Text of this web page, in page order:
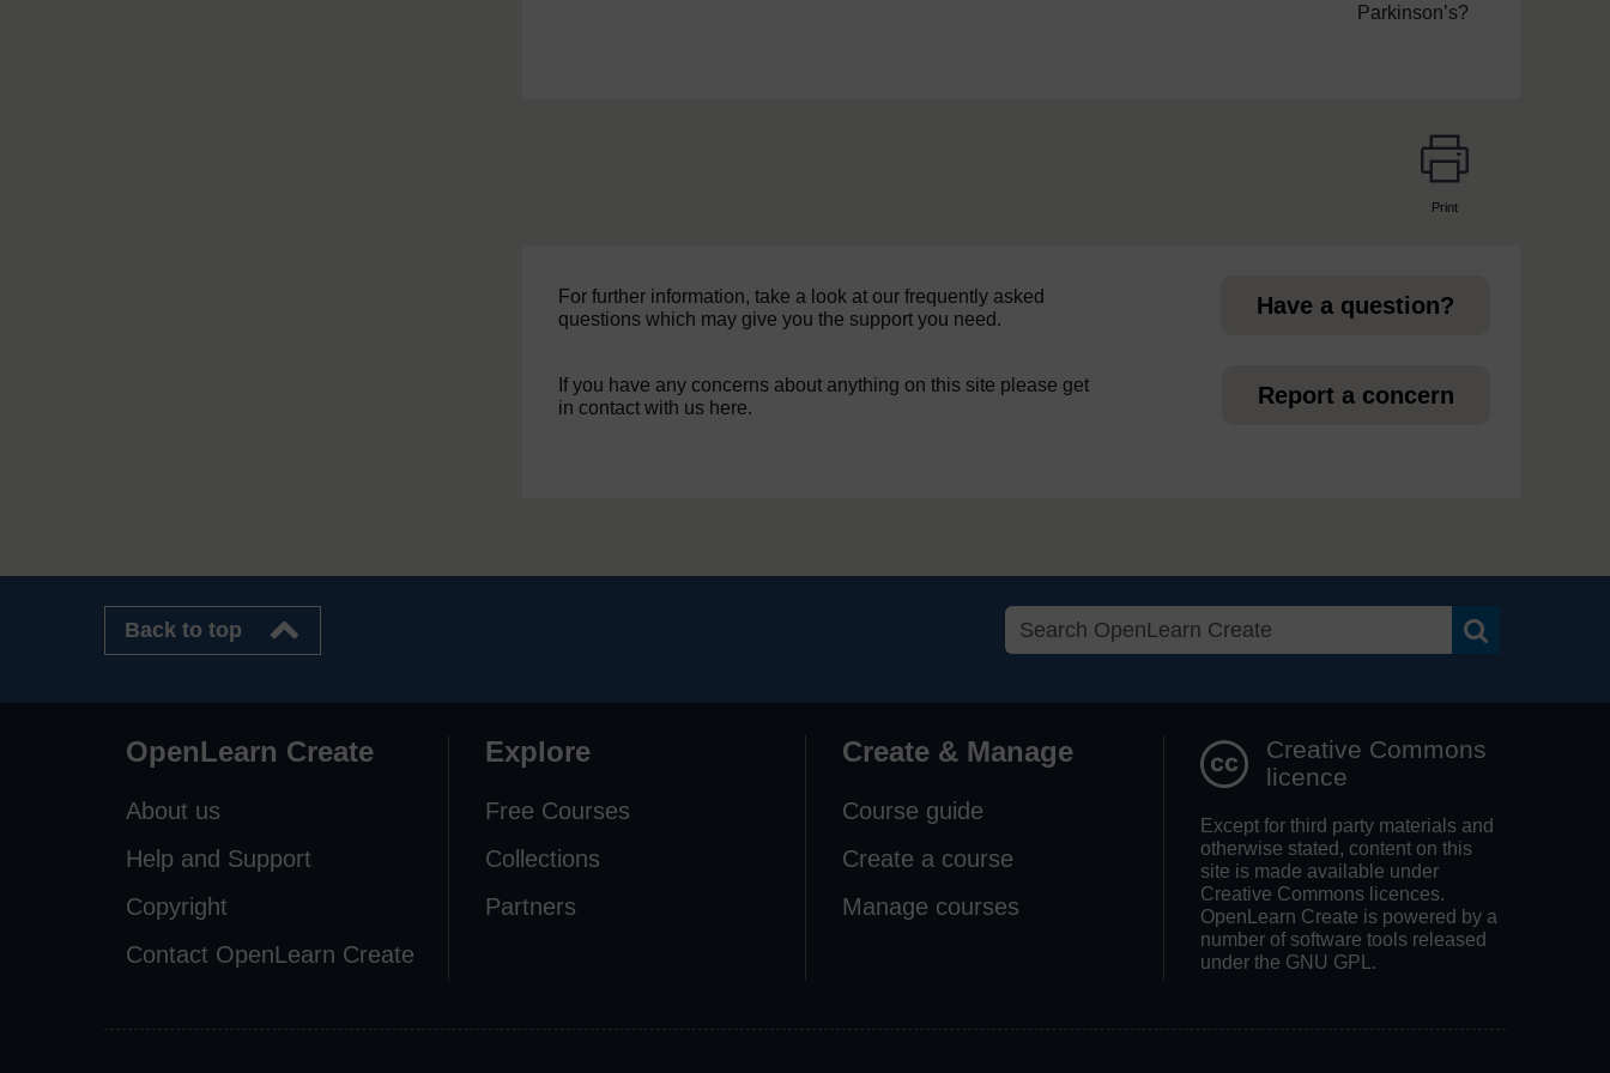
Parkinson’s?
Print
For further information, take a look at our frequently asked
questions which may give you the support you need.
Have a question?
If you have any concerns about anything on this site please get
in contact with us here.
Report a concern
Back to top
OpenLearn Create
About us
Help and Support
Copyright
Contact OpenLearn Create
Explore
Free Courses
Collections
Partners
Create & Manage
Course guide
Create a course
Manage courses
Creative Commons
licence
Except for third party materials and
otherwise stated, content on this
site is made available under
Creative Commons licences.
OpenLearn Create is powered by a
number of software tools released
under the GNU GPL.